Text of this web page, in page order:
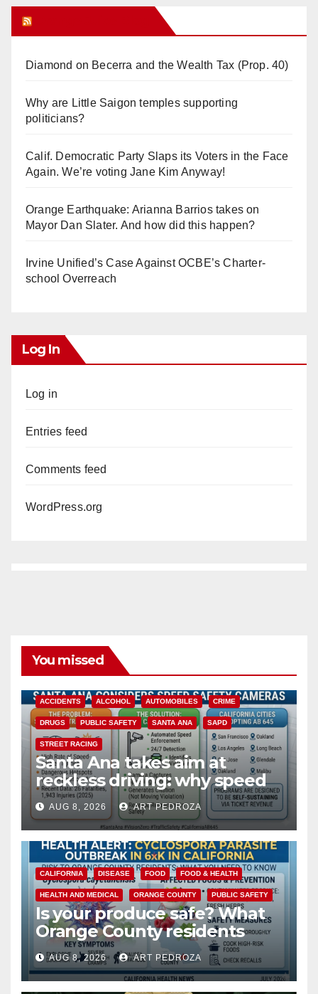
Diamond on Becerra and the Wealth Tax (Prop. 40)
Why are Little Saigon temples supporting
politicians?
Calif. Democratic Party Slaps its Voters in the Face
Again. We’re voting Jane Kim Anyway!
Orange Earthquake: Arianna Barrios takes on
Mayor Dan Slater. And how did this happen?
Irvine Unified’s Case Against OCBE’s Charter-
school Overreach
Log In
Log in
Entries feed
Comments feed
WordPress.org
You missed
ACCIDENTS ALCOHOL AUTOMOBILES CRIME
DRUGS PUBLIC SAFETY SANTA ANA SAPD
STREET RACING
Santa Ana takes aim at
reckless driving: why speed
cameras are a win for public
safety
AUG 8, 2026 ART PEDROZA
CALIFORNIA DISEASE FOOD FOOD & HEALTH
HEALTH AND MEDICAL ORANGE COUNTY PUBLIC SAFETY
Is your produce safe? What
Orange County residents
need to know about the
Cyclospora Parasite
AUG 8, 2026 ART PEDROZA